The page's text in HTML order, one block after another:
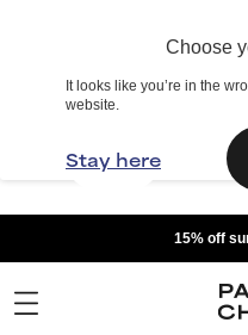
Choose
It looks like you’re in the
website.
Stay here
15% off